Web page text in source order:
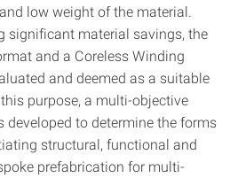
low weight of the material.
significant material savings, the
and a Coreless Winding
and deemed as a suitable
purpose, a multi-objective
to determine the forms
structural, functional and
prefabrication for multi-